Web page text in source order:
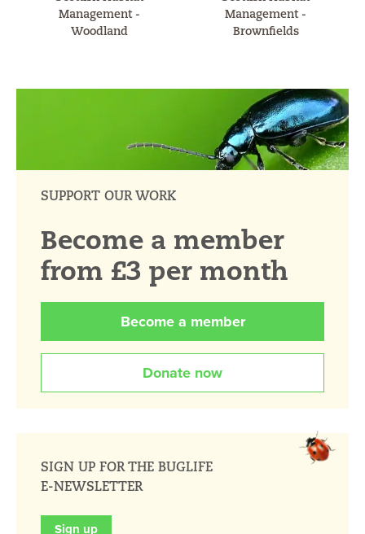
Management -
Woodland
Management -
Brownfields
SUPPORT OUR WORK
Become a member
from £3 per month
Become a member
Donate now
SIGN UP FOR THE BUGLIFE
E-NEWSLETTER
Sign up